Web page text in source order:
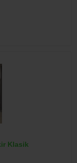
Klasik